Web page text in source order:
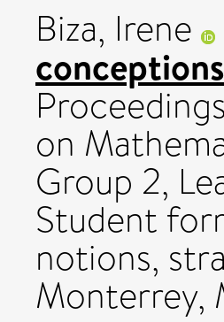
Biza, Irene
on
Group 2,
Student
notions,
Monterrey,